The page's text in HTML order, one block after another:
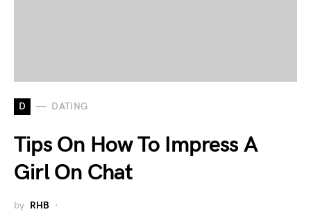
D DATING
Tips On How To Impress A
Girl On Chat
by RHB